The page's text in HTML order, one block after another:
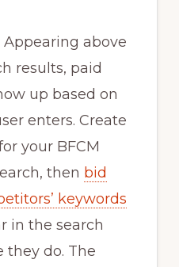
Appearing above
results, paid
up based on
enters. Create
your BFCM
then bid
keywords
in the search
they do. The